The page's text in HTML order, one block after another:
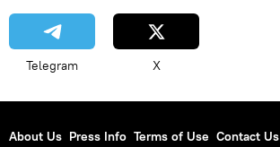
Telegram X
About Us Press Info Terms of Use Contact Us